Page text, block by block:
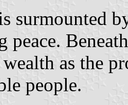
surmounted
peace.
as the
people.